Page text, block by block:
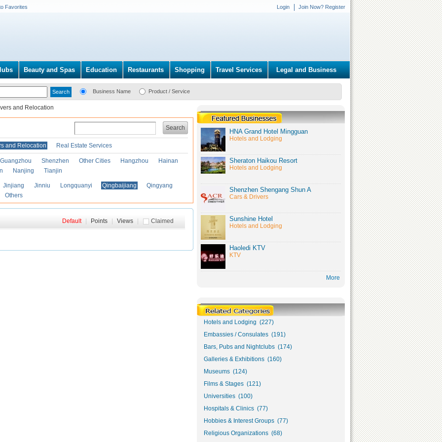
Favorites Login Join Now? Register
Beauty and Spas Education Restaurants Shopping Travel Services Legal and Business
Business Name Product / Service
and Relocation
Search
and Relocation Real Estate Services
Guangzhou Shenzhen Other Cities Hangzhou
Hainan
Nanjing Tianjin
Jinjiang Jinniu Longquanyi Qingbaijiang
Qingyang
Others
Claimed
Default Points Views
HNA Grand Hotel Mingguan
Hotels and Lodging
Sheraton Haikou Resort
Hotels and Lodging
Shenzhen Shengang Shun A
Cars & Drivers
Sunshine Hotel
Hotels and Lodging
Haoledi KTV
KTV
More
Hotels and Lodging (227)
Embassies / Consulates (191)
Bars, Pubs and Nightclubs (174)
Galleries & Exhibitions (160)
Museums (124)
Films & Stages (121)
Universities (100)
Hospitals & Clinics (77)
Hobbies & Interest Groups (77)
Religious Organizations (68)